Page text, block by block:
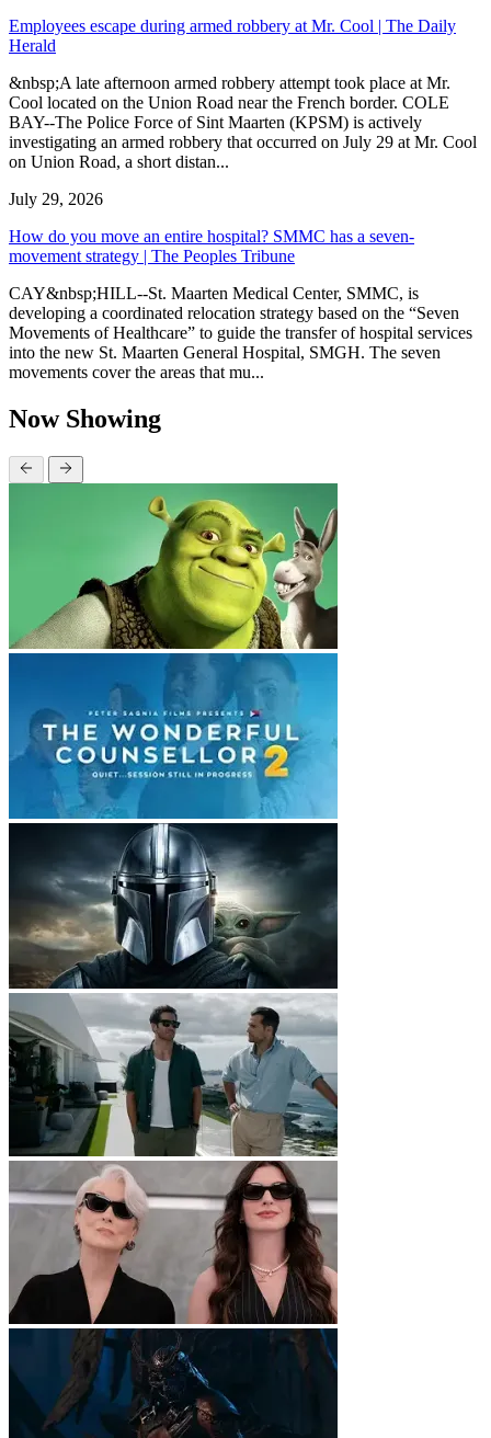
Employees escape during armed robbery at Mr. Cool | The Daily
Herald
&nbsp;A late afternoon armed robbery attempt took place at Mr.
Cool located on the Union Road near the French border. COLE
BAY--The Police Force of Sint Maarten (KPSM) is actively
investigating an armed robbery that occurred on July 29 at Mr. Cool
on Union Road, a short distan...
July 29, 2026
How do you move an entire hospital? SMMC has a seven-
movement strategy | The Peoples Tribune
CAY&nbsp;HILL--St. Maarten Medical Center, SMMC, is
developing a coordinated relocation strategy based on the “Seven
Movements of Healthcare” to guide the transfer of hospital services
into the new St. Maarten General Hospital, SMGH. The seven
movements cover the areas that mu...
Now Showing